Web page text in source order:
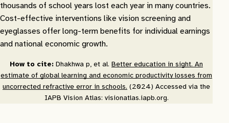
thousands of school years lost each year in many countries.
Cost-effective interventions like vision screening and
eyeglasses offer long-term benefits for individual earnings
and national economic growth.
How to cite: Dhakhwa p, et al. Better education in sight. An
estimate of global learning and economic productivity losses from
uncorrected refractive error in schools. (2024) Accessed via the
IAPB Vision Atlas: visionatlas.iapb.org.